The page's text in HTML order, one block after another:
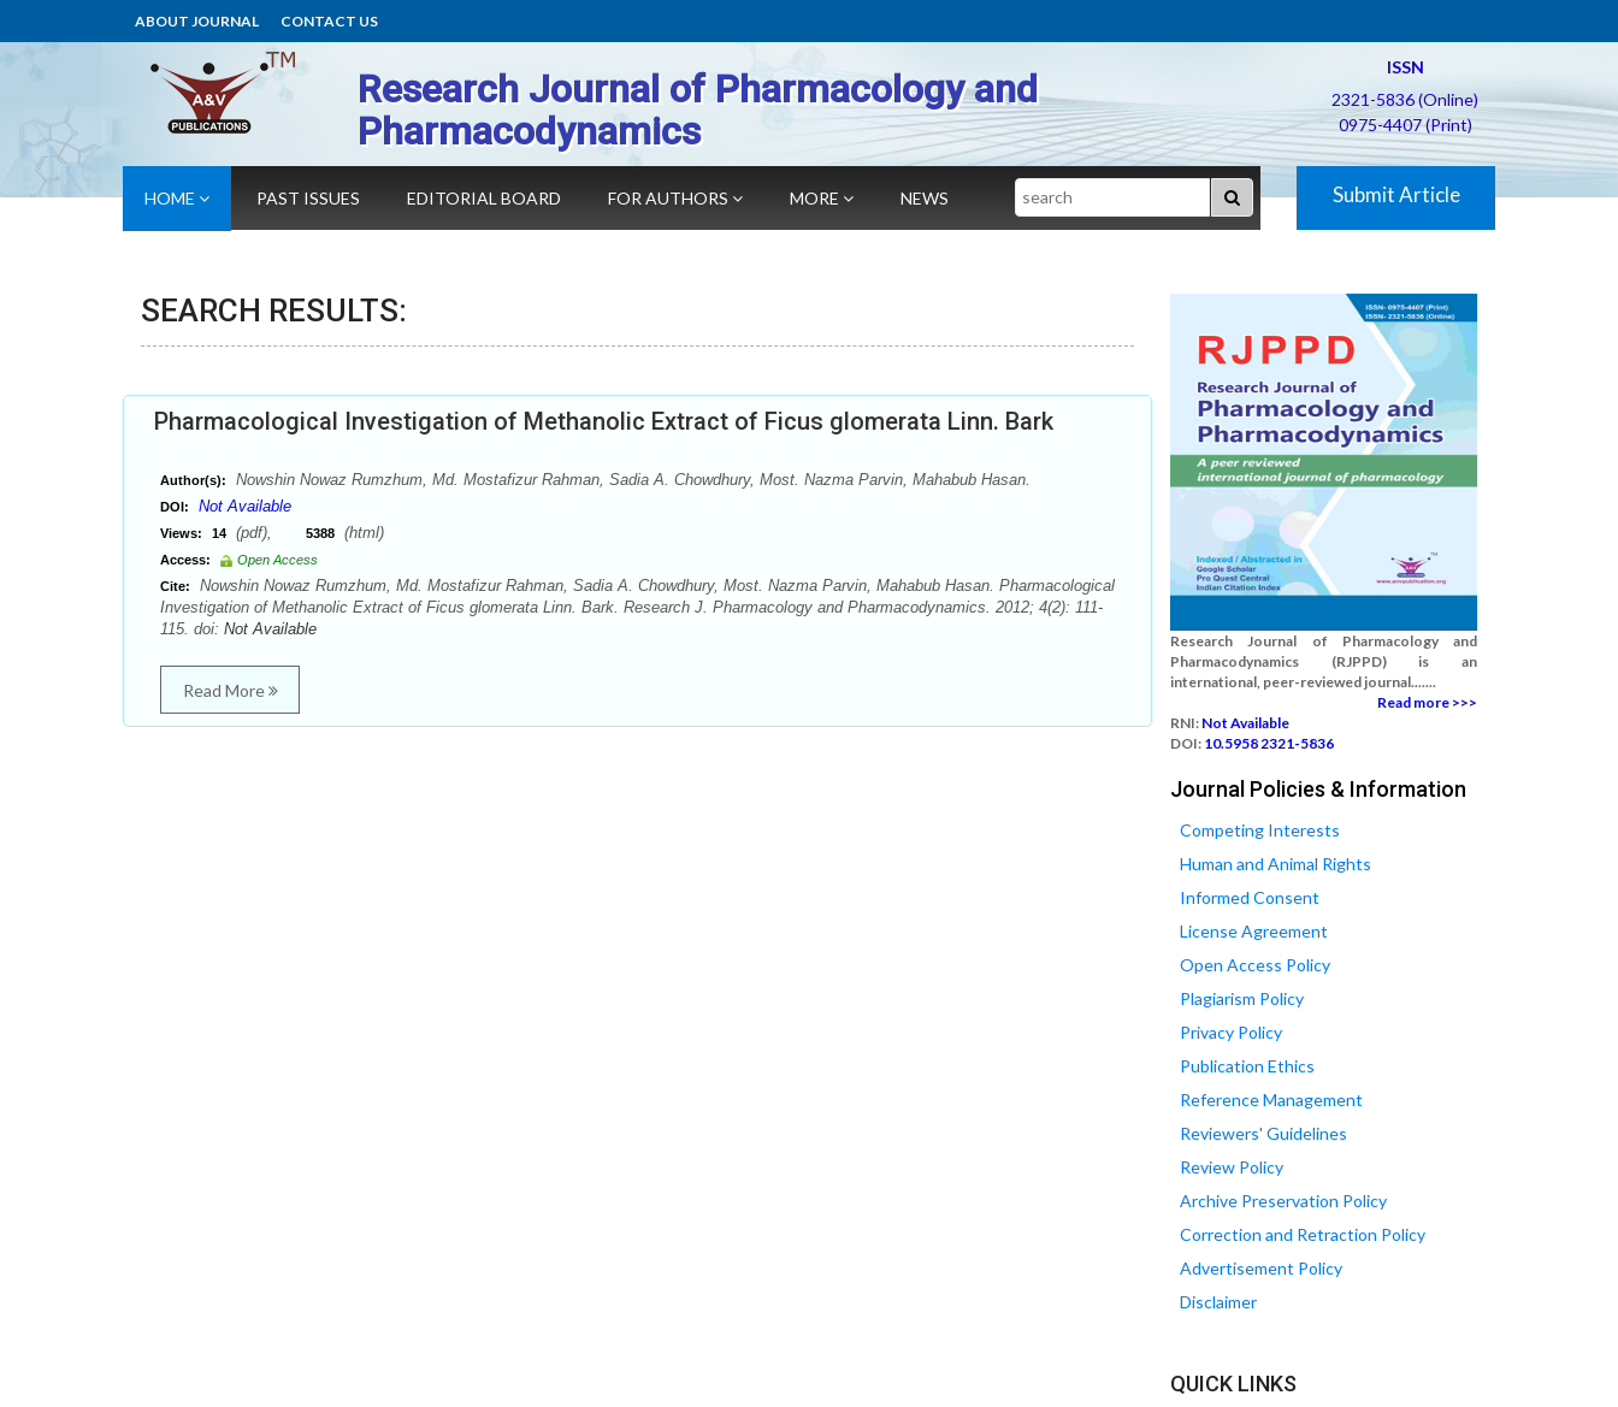
ABOUT JOURNAL CONTACT US
Research Journal of Pharmacology and
Pharmacodynamics
ISSN
2321-5836 (Online)
0975-4407 (Print)
HOME PAST ISSUES EDITORIAL BOARD FOR AUTHORS MORE NEWS Search Submit Article
SEARCH RESULTS:
Pharmacological Investigation of Methanolic Extract of Ficus glomerata Linn. Bark
Author(s): Nowshin Nowaz Rumzhum, Md. Mostafizur Rahman, Sadia A. Chowdhury, Most. Nazma Parvin, Mahabub Hasan.
DOI: Not Available
Views: 14 (pdf), 5388 (html)
Access:
Open Access
Cite:
Nowshin Nowaz Rumzhum, Md. Mostafizur Rahman, Sadia A. Chowdhury, Most. Nazma Parvin, Mahabub Hasan. Pharmacological
Investigation of Methanolic Extract of Ficus glomerata Linn. Bark. Research J. Pharmacology and Pharmacodynamics. 2012; 4(2): 111-
115. doi: Not Available
Read More
Research Journal of Pharmacology and
Pharmacodynamics (RJPPD) is an
international, peer-reviewed journal.......
Read more >>>
RNI: Not Available
DOI: 10.5958 2321-5836
Journal Policies & Information
Competing Interests
Human and Animal Rights
Informed Consent
License Agreement
Open Access Policy
Plagiarism Policy
Privacy Policy
Publication Ethics
Reference Management
Reviewers' Guidelines
Review Policy
Archive Preservation Policy
Correction and Retraction Policy
Advertisement Policy
Disclaimer
QUICK LINKS